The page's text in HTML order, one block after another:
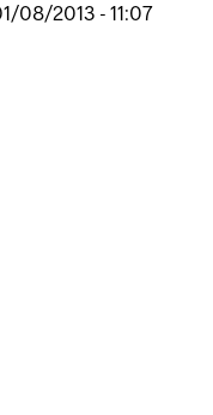
08/2013 - 11:07